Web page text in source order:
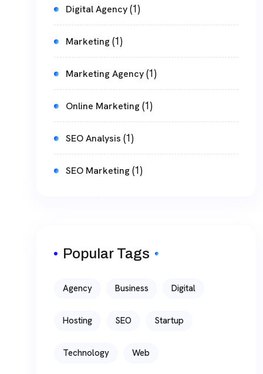
Digital Agency(1)
Marketing(1)
Marketing Agency(1)
Online Marketing(1)
SEO Analysis (1)
SEO Marketing(1)
Popular Tags
Agency Business Digital
Hosting SEO Startup
Technology Web